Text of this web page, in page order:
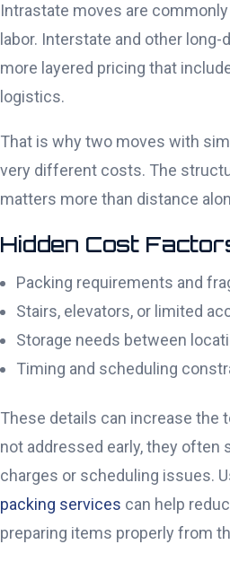
Intrastate moves are
labor. Interstate and other
more layered pricing that
logistics.
That is why two moves with
very different costs. The
matters more than distance
Hidden Cost
Packing requirements and
Stairs, elevators, or limited
Storage needs between
Timing and scheduling
These details can increase the
not addressed early, they often
charges or scheduling issues.
packing services can help
preparing items properly from